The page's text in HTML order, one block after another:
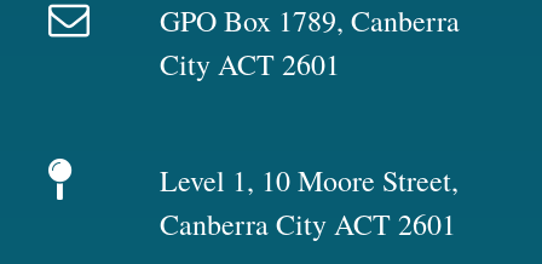
GPO Box 1789, Canberra
City ACT 2601
Level 1, 10 Moore Street,
Canberra City ACT 2601